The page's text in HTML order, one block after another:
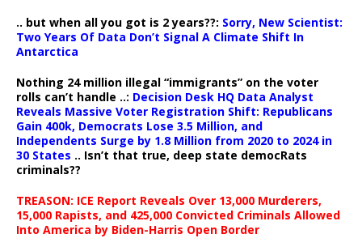
.. but when all you got is 2 years??: Sorry, New Scientist:
Two Years Of Data Don’t Signal A Climate Shift In
Antarctica
Nothing 24 million illegal “immigrants” on the voter
rolls can’t handle ..: Decision Desk HQ Data Analyst
Reveals Massive Voter Registration Shift: Republicans
Gain 400k, Democrats Lose 3.5 Million, and
Independents Surge by 1.8 Million from 2020 to 2024 in
30 States .. Isn’t that true, deep state democRats
criminals??
TREASON: ICE Report Reveals Over 13,000 Murderers,
15,000 Rapists, and 425,000 Convicted Criminals Allowed
Into America by Biden-Harris Open Border